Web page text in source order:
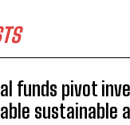
funds pivot
sustainable